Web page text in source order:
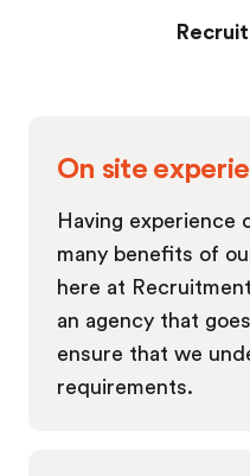
On site
Having experience
many benefits of
here at
an agency that
ensure that we
requirements.